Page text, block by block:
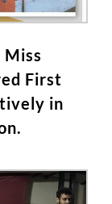
Miss
First
in